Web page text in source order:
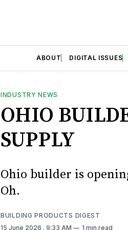
ABOUT DIGITAL ISSUES
INDUSTRY NEWS
OHIO
SUPPLY
Ohio builder is
Oh.
BUILDING PRODUCTS DIGEST
15 June 2026 . 9:33 AM 1 min read